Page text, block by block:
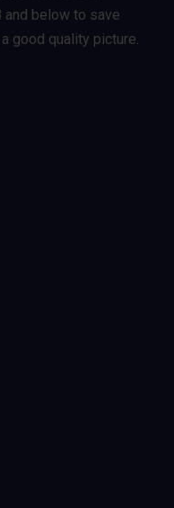
below to save
good quality picture.